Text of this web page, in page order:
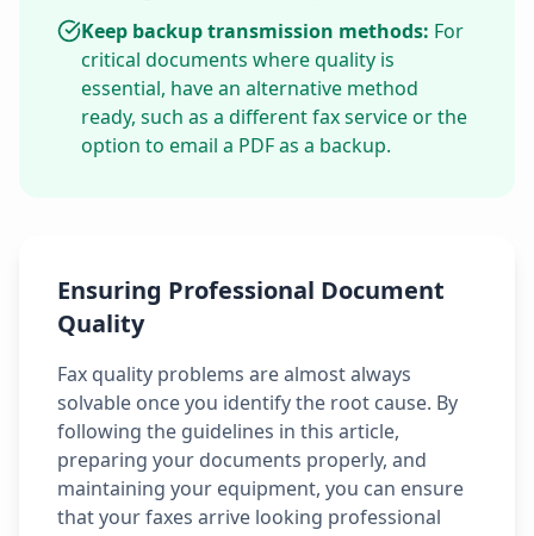
Keep backup transmission methods: For
critical documents where quality is
essential, have an alternative method
ready, such as a different fax service or the
option to email a PDF as a backup.
Ensuring Professional Document
Quality
Fax quality problems are almost always
solvable once you identify the root cause. By
following the guidelines in this article,
preparing your documents properly, and
maintaining your equipment, you can ensure
that your faxes arrive looking professional